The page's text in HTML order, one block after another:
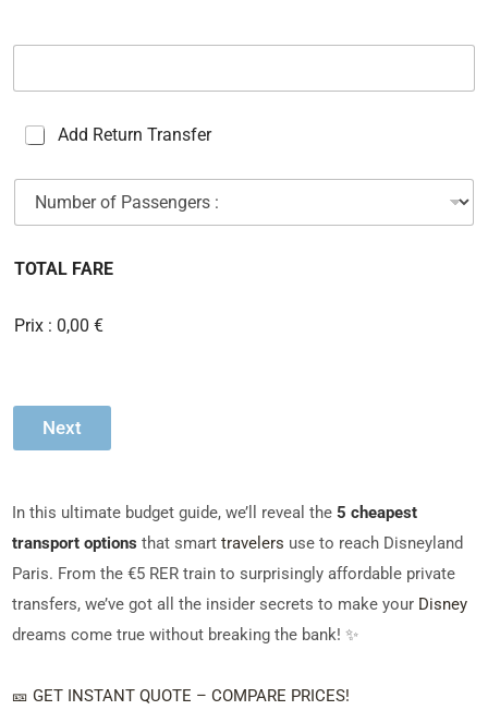
s
c
o
h
Add Return Transfer
m
e
f
r
s
TOTAL FARE
Prix : 0,00 €
Next
In this ultimate budget guide, we’ll reveal the5 cheapest
transport options that smarttravelers use to reach Disneyland
Paris. From the €5 RER train to surprisingly affordable private
transfers, we’ve got all the insider secrets to make your Disney
dreams come true without breaking the bank! ✨
🎫 GET INSTANT QUOTE – COMPARE PRICES!